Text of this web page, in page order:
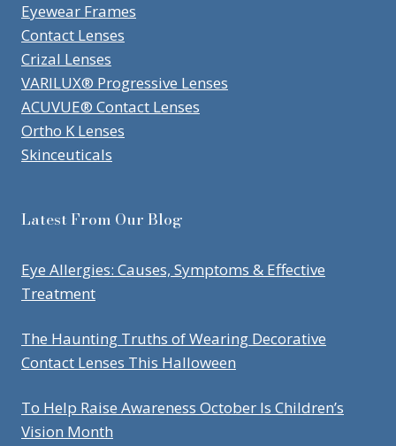
Eyewear Frames
Contact Lenses
Crizal Lenses
VARILUX® Progressive Lenses
ACUVUE® Contact Lenses
Ortho K Lenses
Skinceuticals
Latest From Our Blog
Eye Allergies: Causes, Symptoms & Effective
Treatment
The Haunting Truths of Wearing Decorative
Contact Lenses This Halloween
To Help Raise Awareness October Is Children’s
Vision Month